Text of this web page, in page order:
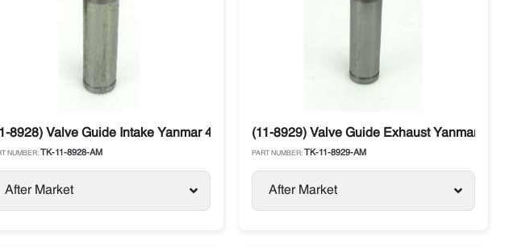
King SB-III / SL
8928) Valve Guide Intake Yanmar 4.82 / 4.86 Thermo King
NUMBER: TK-11-8928-AM
After Market
(11-8929) Valve Guide Exhaust Yanmar
PART NUMBER: TK-11-8929-AM
After Market